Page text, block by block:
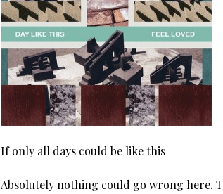
If only all days could be like this
Absolutely nothing could go wrong here.